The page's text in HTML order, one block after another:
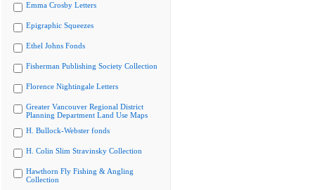
Emma Crosby Letters
Epigraphic Squeezes
Ethel Johns Fonds
Fisherman Publishing Society Collection
Florence Nightingale Letters
Greater Vancouver Regional District
Planning Department Land Use Maps
H. Bullock-Webster fonds
H. Colin Slim Stravinsky Collection
Hawthorn Fly Fishing & Angling
Collection